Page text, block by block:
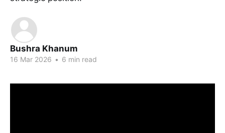
Bushra Khanum
16 Mar 2026 • 6 min read